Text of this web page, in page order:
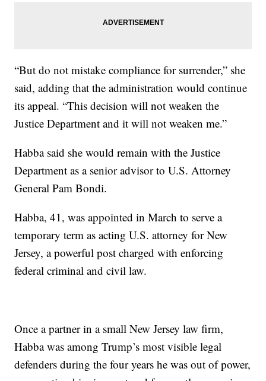
“But do not mistake compliance for surrender,” she
said, adding that the administration would continue
its appeal. “This decision will not weaken the
Justice Department and it will not weaken me.”
Habba said she would remain with the Justice
Department as a senior advisor to U.S. Attorney
General Pam Bondi.
Habba, 41, was appointed in March to serve a
temporary term as acting U.S. attorney for New
Jersey, a powerful post charged with enforcing
federal criminal and civil law.
Once a partner in a small New Jersey law firm,
Habba was among Trump’s most visible legal
defenders during the four years he was out of power,